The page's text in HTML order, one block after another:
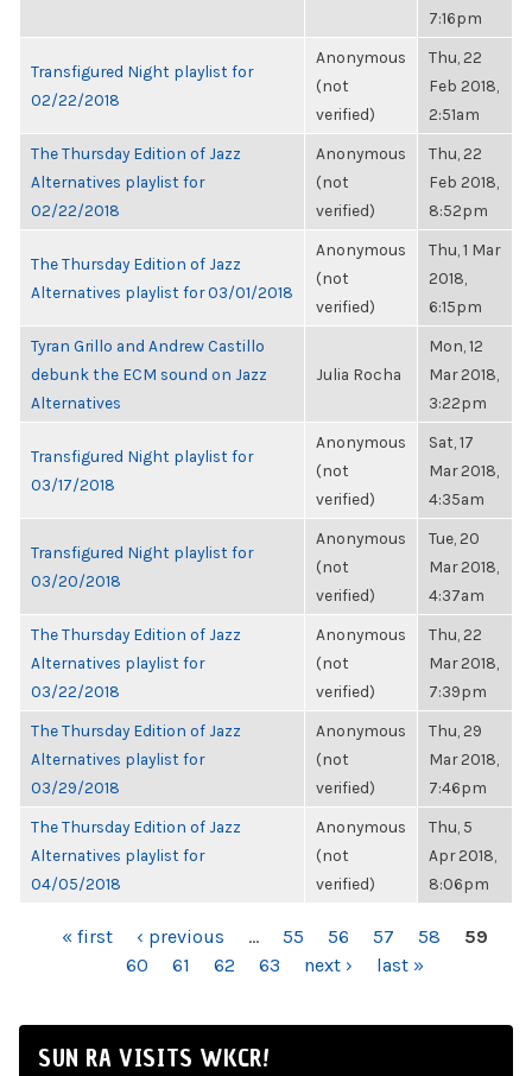
7:16pm
Transfigured Night playlist for
02/22/2018
Anonymous
(not
verified)
Thu, 22
Feb 2018,
2:51am
The Thursday Edition of Jazz
Alternatives playlist for
02/22/2018
Anonymous
(not
verified)
Thu, 22
Feb 2018,
8:52pm
The Thursday Edition of Jazz
Alternatives playlist for 03/01/2018
Anonymous
(not
verified)
Thu, 1 Mar
2018,
6:15pm
Tyran Grillo and Andrew Castillo
debunk the ECM sound on Jazz
Alternatives
Julia Rocha
Mon, 12
Mar 2018,
3:22pm
Transfigured Night playlist for
03/17/2018
Anonymous
(not
verified)
Sat, 17
Mar 2018,
4:35am
Transfigured Night playlist for
03/20/2018
Anonymous
(not
verified)
Tue, 20
Mar 2018,
4:37am
The Thursday Edition of Jazz
Alternatives playlist for
03/22/2018
Anonymous
(not
verified)
Thu, 22
Mar 2018,
7:39pm
The Thursday Edition of Jazz
Alternatives playlist for
03/29/2018
Anonymous
(not
verified)
Thu, 29
Mar 2018,
7:46pm
The Thursday Edition of Jazz
Alternatives playlist for
04/05/2018
Anonymous
(not
verified)
Thu, 5
Apr 2018,
8:06pm
PAGES« first ‹ previous … 55 56 57 58
59
60
61 62 63 next › last »
SUN RA VISITS WKCR!